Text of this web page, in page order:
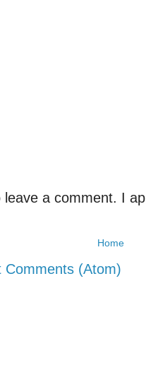
leave a comment. I
Home
Comments (Atom)